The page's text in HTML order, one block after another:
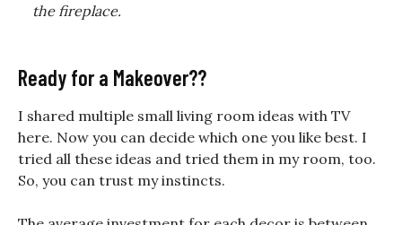
the fireplace.
Ready for a Makeover??
I shared multiple small living room ideas with TV
here. Now you can decide which one you like best. I
tried all these ideas and tried them in my room, too.
So, you can trust my instincts.